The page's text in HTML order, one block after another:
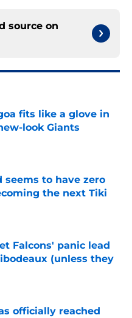
source on
fits like a glove in
look Giants
seems to have zero
the next Tiki
Date
Falcons' panic lead
(unless they
officially reached